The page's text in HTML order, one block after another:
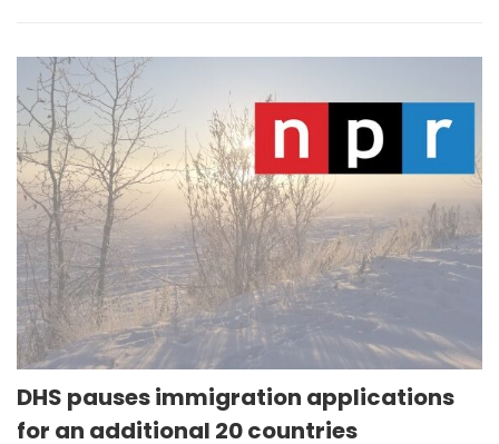
DHS pauses immigration applications
for an additional 20 countries